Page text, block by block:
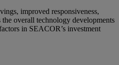
improved responsiveness,
overall technology developments
in SEACOR’s investment